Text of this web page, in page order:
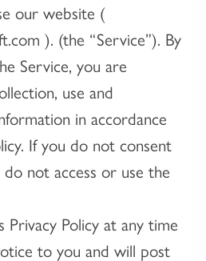
our website (
). (the “Service”). By
Service, you are
use and
in accordance
If you do not consent
not access or use the
Policy at any time
to you and will post